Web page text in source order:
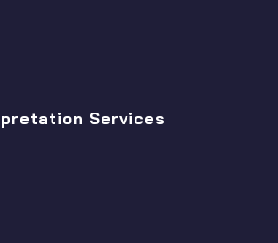
Services